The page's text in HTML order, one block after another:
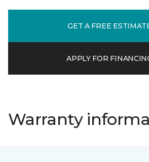
GET A FREE
APPLY FOR
Warranty